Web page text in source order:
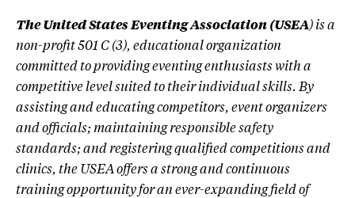
The United States Eventing Association (USEA) is a
non-profit 501 C (3), educational organization
committed to providing eventing enthusiasts with a
competitive level suited to their individual skills. By
assisting and educating competitors, event organizers
and officials; maintaining responsible safety
standards; and registering qualified competitions and
clinics, the USEA offers a strong and continuous
training opportunity for an ever-expanding field of